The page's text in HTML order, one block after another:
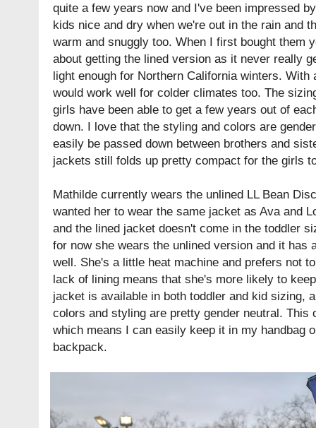
quite a few years now and I've been impressed
kids nice and dry when we're out in the rain and
warm and snuggly too. When I first bought them
about getting the lined version as it never really
light enough for Northern California winters. With
would work well for colder climates too. The
girls have been able to get a few years out of
down. I love that the styling and colors are
easily be passed down between brothers and
jackets still folds up pretty compact for the girls
Mathilde currently wears the unlined LL Bean
wanted her to wear the same jacket as Ava and
and the lined jacket doesn't come in the toddler
for now she wears the unlined version and it has
well. She's a little heat machine and prefers not
lack of lining means that she's more likely to
jacket is available in both toddler and kid sizing,
colors and styling are pretty gender neutral. This
which means I can easily keep it in my handbag
backpack.